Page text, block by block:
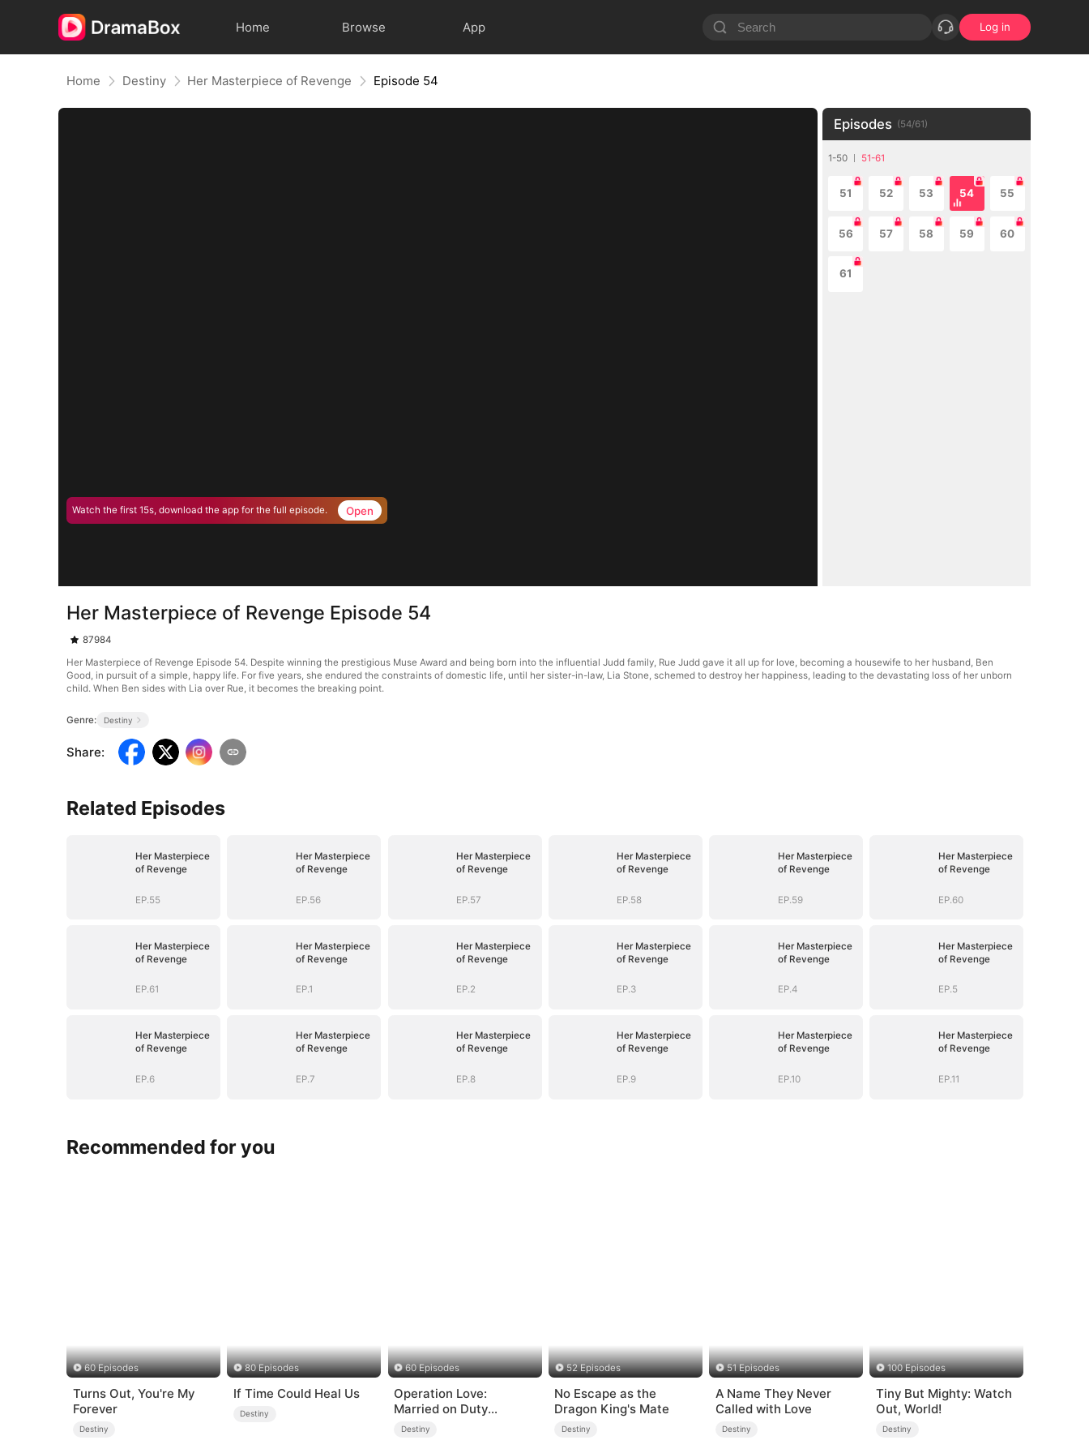
Home Browse App Log in
Home Destiny Her Masterpiece of Revenge Episode 54
Watch the first 15s, download the app for the full episode. Open
Episodes (54/61)
1-50 51-61
51 52 53 54 55
56 57 58 59 60
61
Her Masterpiece of Revenge Episode 54
87984
Her Masterpiece of Revenge Episode 54. Despite winning the prestigious Muse Award and being born into the influential Judd family, Rue Judd gave it all up for love, becoming a housewife to her husband, Ben
Good, in pursuit of a simple, happy life. For five years, she endured the constraints of domestic life, until her sister-in-law, Lia Stone, schemed to destroy her happiness, leading to the devastating loss of her unborn
child. When Ben sides with Lia over Rue, it becomes the breaking point.
Genre: Destiny
Share:
Related Episodes
Her Masterpiece
of Revenge
EP.55
Her Masterpiece
of Revenge
EP.56
Her Masterpiece
of Revenge
EP.57
Her Masterpiece
of Revenge
EP.58
Her Masterpiece
of Revenge
EP.59
Her Masterpiece
of Revenge
EP.60
Her Masterpiece
of Revenge
EP.61
Her Masterpiece
of Revenge
EP.1
Her Masterpiece
of Revenge
EP.2
Her Masterpiece
of Revenge
EP.3
Her Masterpiece
of Revenge
EP.4
Her Masterpiece
of Revenge
EP.5
Her Masterpiece
of Revenge
EP.6
Her Masterpiece
of Revenge
EP.7
Her Masterpiece
of Revenge
EP.8
Her Masterpiece
of Revenge
EP.9
Her Masterpiece
of Revenge
EP.10
Her Masterpiece
of Revenge
EP.11
Recommended for you
60 Episodes
Turns Out, You're My
Forever
Destiny
80 Episodes
If Time Could Heal Us
Destiny
60 Episodes
Operation Love:
Married on Duty
(DUBBED)
Destiny
52 Episodes
No Escape as the
Dragon King's Mate
Destiny
51 Episodes
A Name They Never
Called with Love
Destiny
100 Episodes
Tiny But Mighty: Watch
Out, World!
Destiny